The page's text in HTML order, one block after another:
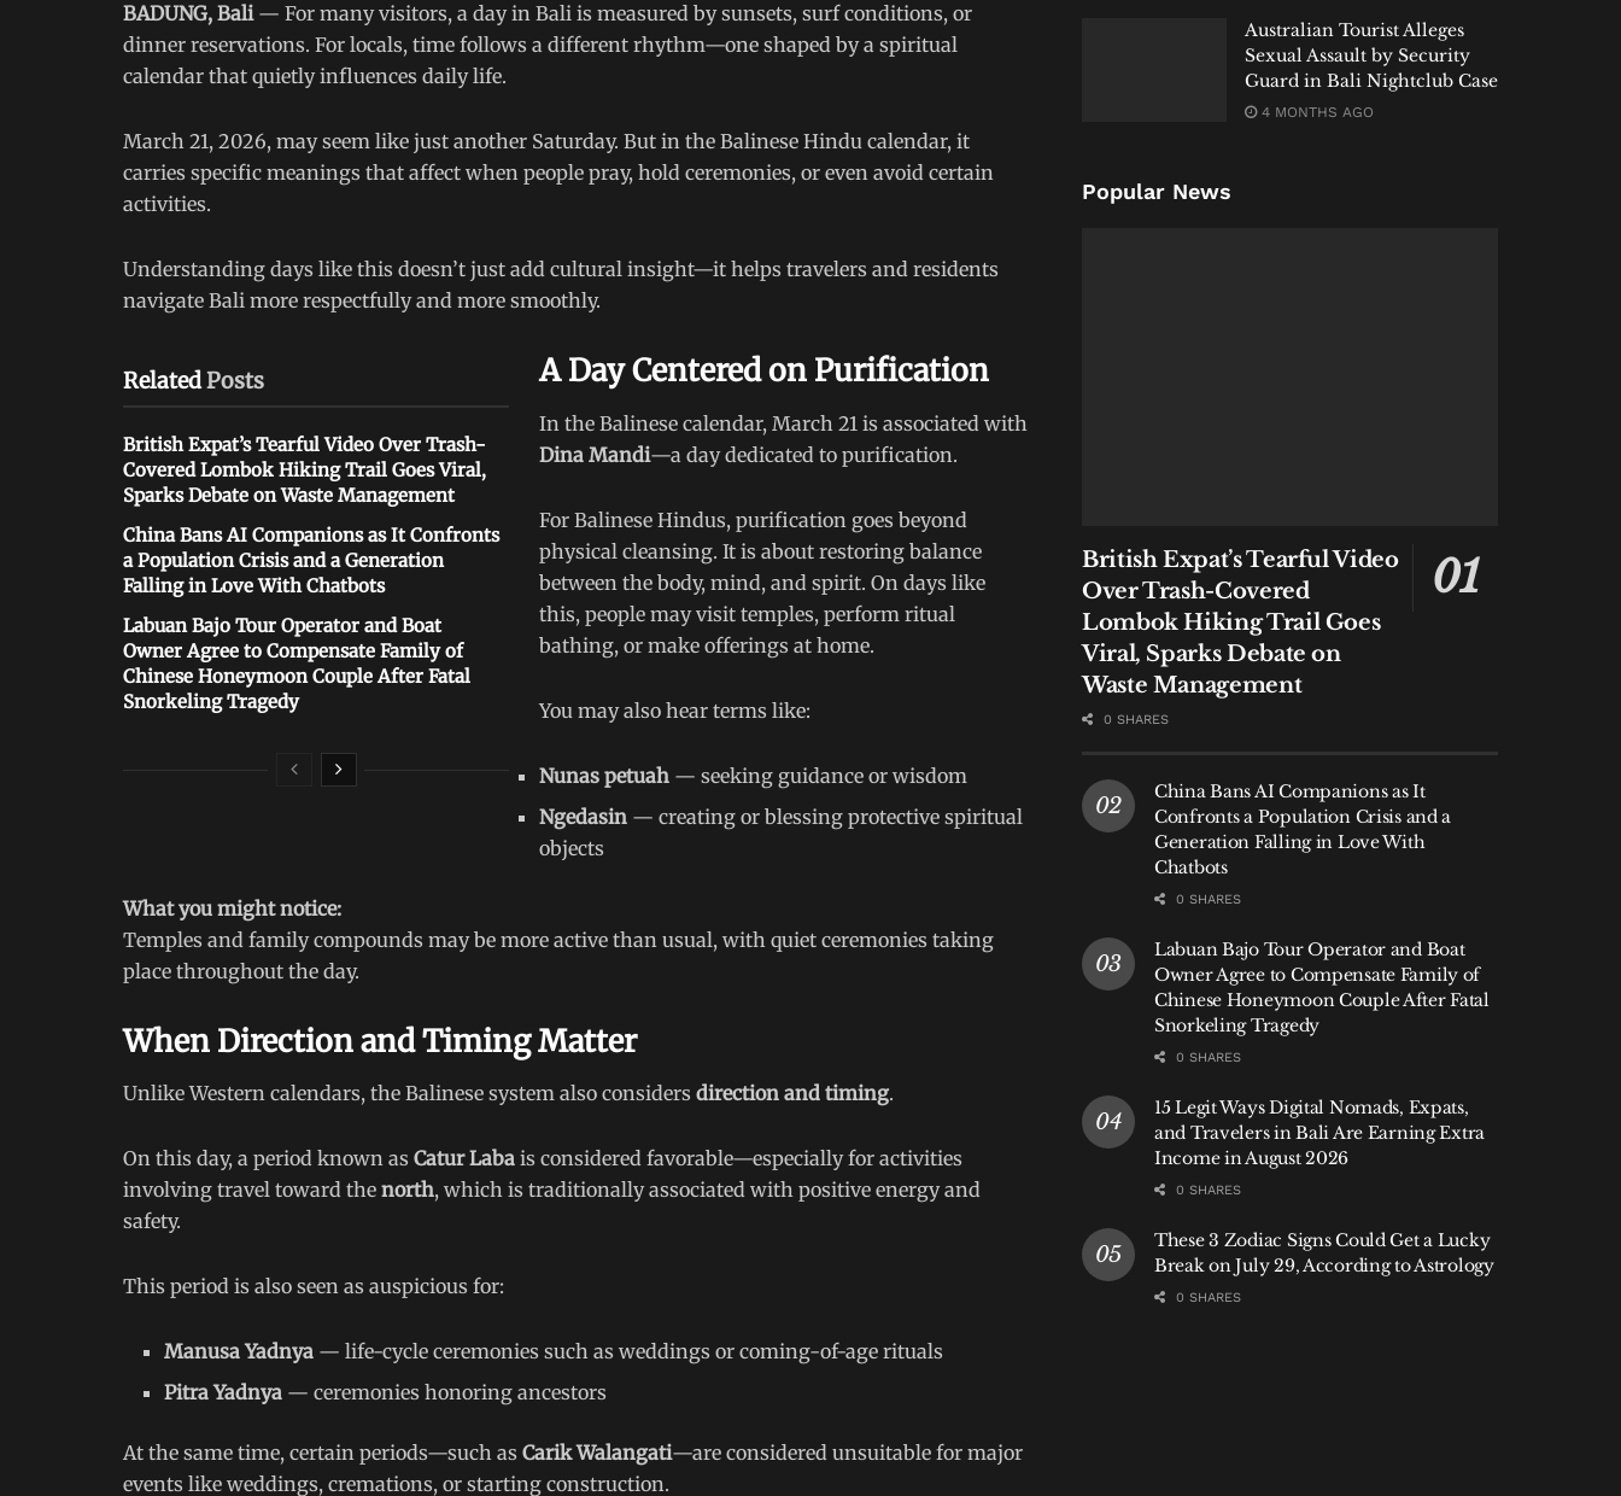
BADUNG, Bali— For many visitors, a day in Bali is measured by sunsets, surf conditions, or
dinner reservations. For locals, time follows a different rhythm—one shaped by a spiritual
calendar that quietly influences daily life.
March 21, 2026, may seem like just another Saturday. But in the Balinese Hindu calendar, it
carries specific meanings that affect when people pray, hold ceremonies, or even avoid certain
activities.
Understanding days like this doesn’t just add cultural insight—it helps travelers and residents
navigate Bali more respectfully and more smoothly.
RelatedPosts
British Expat’s Tearful Video Over Trash-
Covered Lombok Hiking Trail Goes Viral,
Sparks Debate on Waste Management
China Bans AI Companions as It Confronts
a Population Crisis and a Generation
Falling in Love With Chatbots
Labuan Bajo Tour Operator and Boat
Owner Agree to Compensate Family of
Chinese Honeymoon Couple After Fatal
Snorkeling Tragedy
A Day Centered on Purification
In the Balinese calendar, March 21 is associated with
Dina Mandi—a day dedicated to purification.
For Balinese Hindus, purification goes beyond
physical cleansing. It is about restoring balance
between the body, mind, and spirit. On days like
this, people may visit temples, perform ritual
bathing, or make offerings at home.
You may also hear terms like:
Nunas petuah — seeking guidance or wisdom
Ngedasin — creating or blessing protective spiritual
objects
What you might notice:
Temples and family compounds may be more active than usual, with quiet ceremonies taking
place throughout the day.
When Direction and Timing Matter
Unlike Western calendars, the Balinese system also considers direction and timing.
On this day, a period known as Catur Laba is considered favorable—especially for activities
involving travel toward the north, which is traditionally associated with positive energy and
safety.
This period is also seen as auspicious for:
Manusa Yadnya — life-cycle ceremonies such as weddings or coming-of-age rituals
Pitra Yadnya — ceremonies honoring ancestors
At the same time, certain periods—such as Carik Walangati—are considered unsuitable for major
events like weddings, cremations, or starting construction.
Australian Tourist Alleges
Sexual Assault by Security
Guard in Bali Nightclub Case
4 MONTHS AGO
Popular News
British Expat’s Tearful Video
Over Trash-Covered
Lombok Hiking Trail Goes
Viral, Sparks Debate on
Waste Management
0 SHARES
China Bans AI Companions as It
Confronts a Population Crisis and a
Generation Falling in Love With
Chatbots
0 SHARES
Labuan Bajo Tour Operator and Boat
Owner Agree to Compensate Family of
Chinese Honeymoon Couple After Fatal
Snorkeling Tragedy
0 SHARES
15 Legit Ways Digital Nomads, Expats,
and Travelers in Bali Are Earning Extra
Income in August 2026
0 SHARES
These 3 Zodiac Signs Could Get a Lucky
Break on July 29, According to Astrology
0 SHARES